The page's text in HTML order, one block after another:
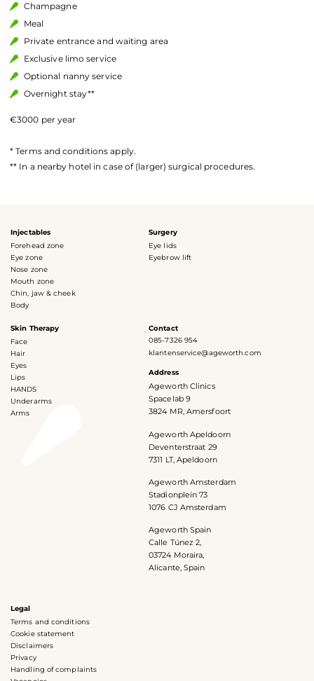
Champagne
Meal
Private entrance and waiting area
Exclusive limo service
Optional nanny service
Overnight stay**
€3000 per year
* Terms and conditions apply.
** In a nearby hotel in case of (larger) surgical procedures.
Injectables
Forehead zone
Eye zone
Nose zone
Mouth zone
Chin, jaw & cheek
Body
Surgery
Eye lids
Eyebrow lift
Skin Therapy
Face
Hair
Eyes
Lips
HANDS
Underarms
Arms
Contact
085-7326 954
klantenservice@ageworth.com
Address
Ageworth Clinics
Spacelab 9
3824 MR, Amersfoort
Ageworth Apeldoorn
Deventerstraat 29
7311 LT, Apeldoorn
Ageworth Amsterdam
Stadionplein 73
1076 CJ Amsterdam
Ageworth Spain
Calle Túnez 2,
03724 Moraira,
Alicante, Spain
Legal
Terms and conditions
Cookie statement
Disclaimers
Privacy
Handling of complaints